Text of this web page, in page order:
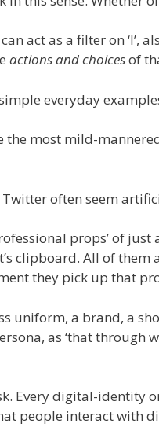
act as a filter on ‘I’,
actions and choicesof
everyday
the most mild-
Twitter often seem
props’ of
clipboard. All of them
they pick up that
uniform, a brand, a
as ‘that through
Every digital-identity
people interact with